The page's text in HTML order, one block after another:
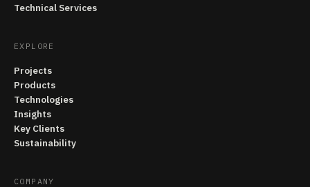
Technical Services
EXPLORE
Projects
Products
Technologies
Insights
Key Clients
Sustainability
COMPANY